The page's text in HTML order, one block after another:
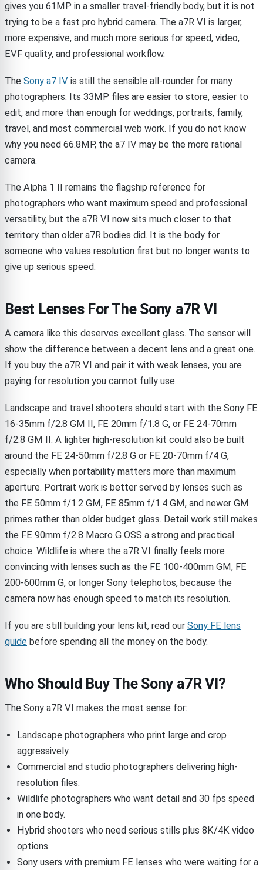
gives you 61MP in a smaller travel-friendly body, but it is not
trying to be a fast pro hybrid camera. The a7R VI is larger,
more expensive, and much more serious for speed, video,
EVF quality, and professional workflow.
The Sony a7 IV is still the sensible all-rounder for many
photographers. Its 33MP files are easier to store, easier to
edit, and more than enough for weddings, portraits, family,
travel, and most commercial web work. If you do not know
why you need 66.8MP, the a7 IV may be the more rational
camera.
The Alpha 1 II remains the flagship reference for
photographers who want maximum speed and professional
versatility, but the a7R VI now sits much closer to that
territory than older a7R bodies did. It is the body for
someone who values resolution first but no longer wants to
give up serious speed.
Best Lenses For The Sony a7R VI
A camera like this deserves excellent glass. The sensor will
show the difference between a decent lens and a great one.
If you buy the a7R VI and pair it with weak lenses, you are
paying for resolution you cannot fully use.
Landscape and travel shooters should start with the Sony FE
16-35mm f/2.8 GM II, FE 20mm f/1.8 G, or FE 24-70mm
f/2.8 GM II. A lighter high-resolution kit could also be built
around the FE 24-50mm f/2.8 G or FE 20-70mm f/4 G,
especially when portability matters more than maximum
aperture. Portrait work is better served by lenses such as
the FE 50mm f/1.2 GM, FE 85mm f/1.4 GM, and newer GM
primes rather than older budget glass. Detail work still makes
the FE 90mm f/2.8 Macro G OSS a strong and practical
choice. Wildlife is where the a7R VI finally feels more
convincing with lenses such as the FE 100-400mm GM, FE
200-600mm G, or longer Sony telephotos, because the
camera now has enough speed to match its resolution.
If you are still building your lens kit, read our Sony FE lens
guide before spending all the money on the body.
Who Should Buy The Sony a7R VI?
The Sony a7R VI makes the most sense for:
Landscape photographers who print large and crop
aggressively.
Commercial and studio photographers delivering high-
resolution files.
Wildlife photographers who want detail and 30 fps speed
in one body.
Hybrid shooters who need serious stills plus 8K/4K video
options.
Sony users with premium FE lenses who were waiting for a